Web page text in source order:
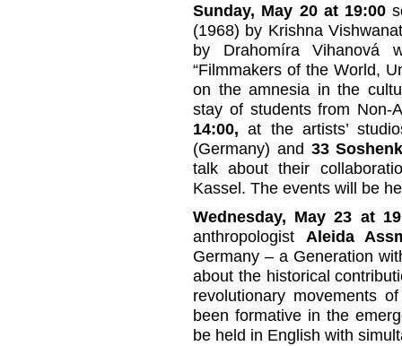
Sunday, May 20 at 19:00
(1968) by Krishna
by Drahomíra Vihanová
“Filmmakers of the World,
on the amnesia in the
stay of students from Non-
14:00,at the artists’
(Germany) and 33
talk about their
Kassel. The events will be
Wednesday, May 23 at
anthropologist Aleida
Germany – a Generation
about the historical
revolutionary movements
been formative in the
be held in English with